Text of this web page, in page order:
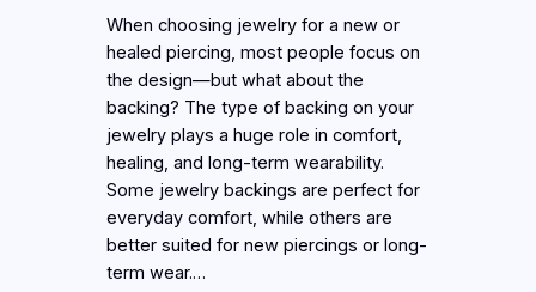
When choosing jewelry for a new or
healed piercing, most people focus on
the design—but what about the
backing? The type of backing on your
jewelry plays a huge role in comfort,
healing, and long-term wearability.
Some jewelry backings are perfect for
everyday comfort, while others are
better suited for new piercings or long-
term wear.…